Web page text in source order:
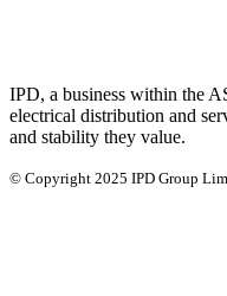
IPD, a business within the
electrical distribution and
and stability they value.
© Copyright 2025 IPD Group